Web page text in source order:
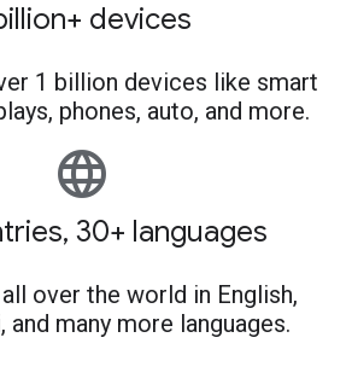
devices
1 billion devices like smart
phones, auto, and more.
language
30+ languages
over the world in English,
and many more languages.